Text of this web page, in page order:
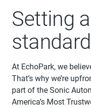
Setting
standard
At EchoPark, we
That’s why we’re
part of the Sonic
America’s Most